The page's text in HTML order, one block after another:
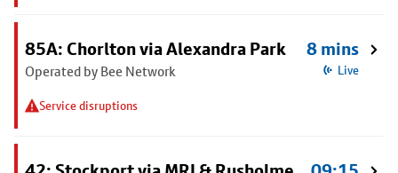
85A: Chorlton via Alexandra Park
Operated by Bee Network
Service disruptions
8 mins
Live